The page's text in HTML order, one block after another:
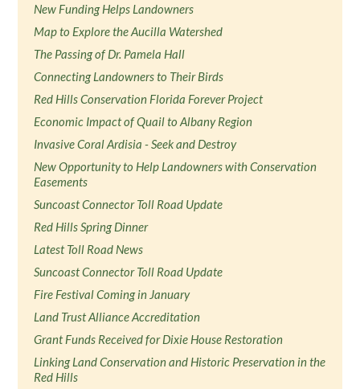
New Funding Helps Landowners
Map to Explore the Aucilla Watershed
The Passing of Dr. Pamela Hall
Connecting Landowners to Their Birds
Red Hills Conservation Florida Forever Project
Economic Impact of Quail to Albany Region
Invasive Coral Ardisia - Seek and Destroy
New Opportunity to Help Landowners with Conservation
Easements
Suncoast Connector Toll Road Update
Red Hills Spring Dinner
Latest Toll Road News
Suncoast Connector Toll Road Update
Fire Festival Coming in January
Land Trust Alliance Accreditation
Grant Funds Received for Dixie House Restoration
Linking Land Conservation and Historic Preservation in the
Red Hills